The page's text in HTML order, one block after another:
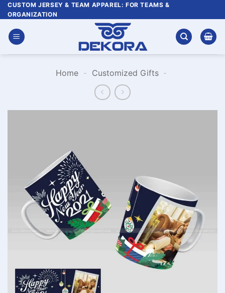
Skip
to
content
CUSTOM JERSEY & TEAM APPAREL: FOR TEAMS &
ORGANIZATION
Home - Customized Gifts -